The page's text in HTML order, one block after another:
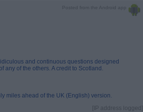
Posted from the Android app
and continuous questions designed
any of the others. A credit to Scotland.
miles ahead of the UK (English) version.
[IP address logged]